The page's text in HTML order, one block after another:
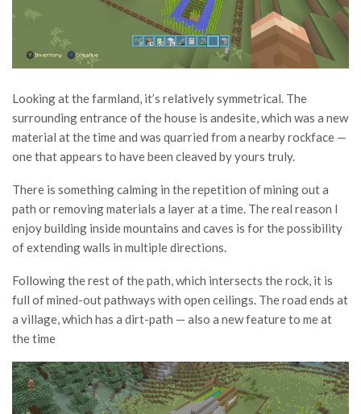
Looking at the farmland, it’s relatively symmetrical. The
surrounding entrance of the house is andesite, which was a new
material at the time and was quarried from a nearby rockface —
one that appears to have been cleaved by yours truly.
There is something calming in the repetition of mining out a
path or removing materials a layer at a time. The real reason I
enjoy building inside mountains and caves is for the possibility
of extending walls in multiple directions.
Following the rest of the path, which intersects the rock, it is
full of mined-out pathways with open ceilings. The road ends at
a village, which has a dirt-path — also a new feature to me at
the time